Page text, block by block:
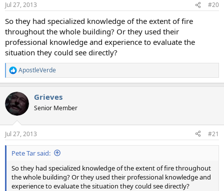
Jul 27, 2013 #20
So they had specialized knowledge of the extent of fire
throughout the whole building? Or they used their
professional knowledge and experience to evaluate the
situation they could see directly?
R
e
c
t
i
n
s
:
ApostleVerde
Grieves
Senior Member
Jul 27, 2013 #21
Pete Tar said:
So they had specialized knowledge of the extent of fire throughout
the whole building? Or they used their professional knowledge and
experience to evaluate the situation they could see directly?